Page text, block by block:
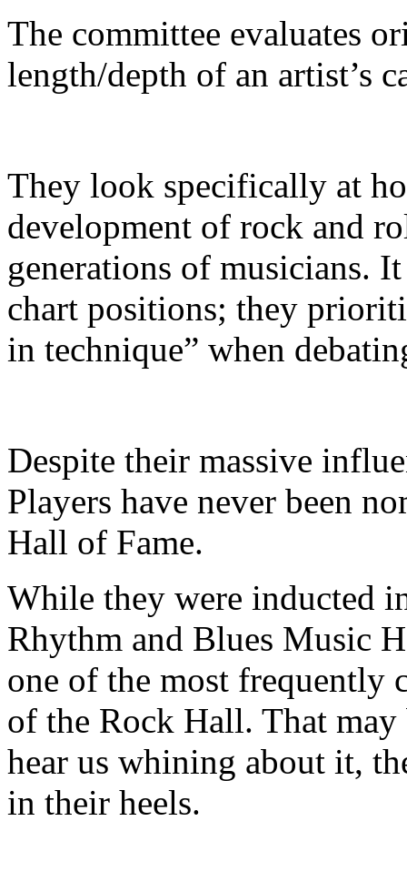
The committee evaluates
length/depth of an artist’s
​They look specifically at
development of rock and
generations of musicians.
chart positions; they
in technique” when
Despite their massive
Players have never been
Hall of Fame.
​While they were inducted
Rhythm and Blues Music
one of the most frequently
of the Rock Hall. That
hear us whining about it,
in their heels.